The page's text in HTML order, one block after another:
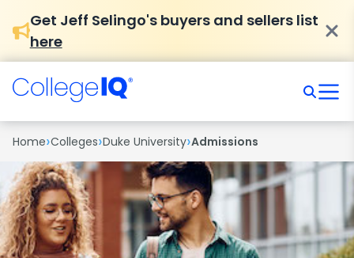
Get Jeff Selingo's buyers and sellers list
here
Home›Colleges›Duke University›Admissions